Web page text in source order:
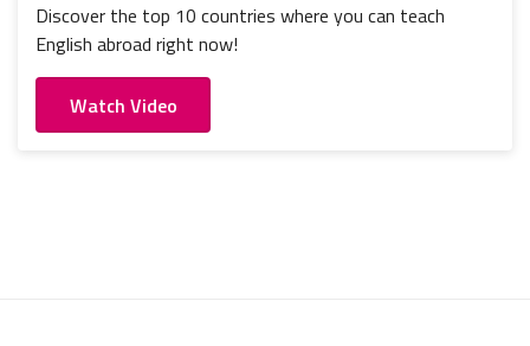
Discover the top 10 countries where you can teach
English abroad right now!
Watch Video